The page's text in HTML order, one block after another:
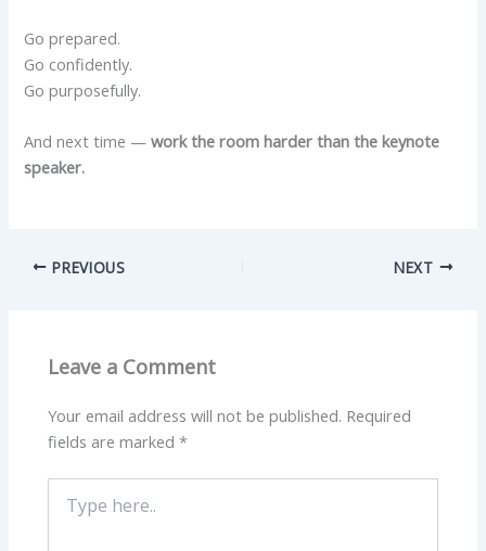
Go prepared.
Go confidently.
Go purposefully.
And next time —work the room harder than the keynote
speaker.
PREVIOUS NEXT
Leave a Comment
Your email address will not be published. Required
fields are marked*
here..